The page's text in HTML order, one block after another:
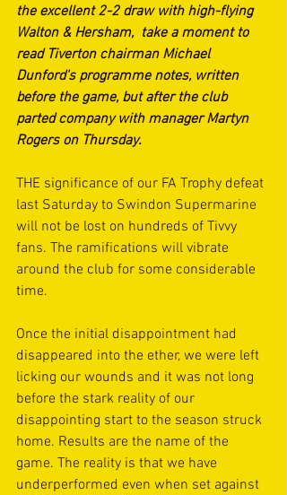
the excellent 2-2 draw with high-flying
Walton & Hersham,  take a moment to
read Tiverton chairman Michael
Dunford's programme notes, written
before the game, but after the club
parted company with manager Martyn
Rogers on Thursday.
THE significance of our FA Trophy defeat
last Saturday to Swindon Supermarine
will not be lost on hundreds of Tivvy
fans. The ramifications will vibrate
around the club for some considerable
time.
Once the initial disappointment had
disappeared into the ether, we were left
licking our wounds and it was not long
before the stark reality of our
disappointing start to the season struck
home. Results are the name of the
game. The reality is that we have
underperformed even when set against